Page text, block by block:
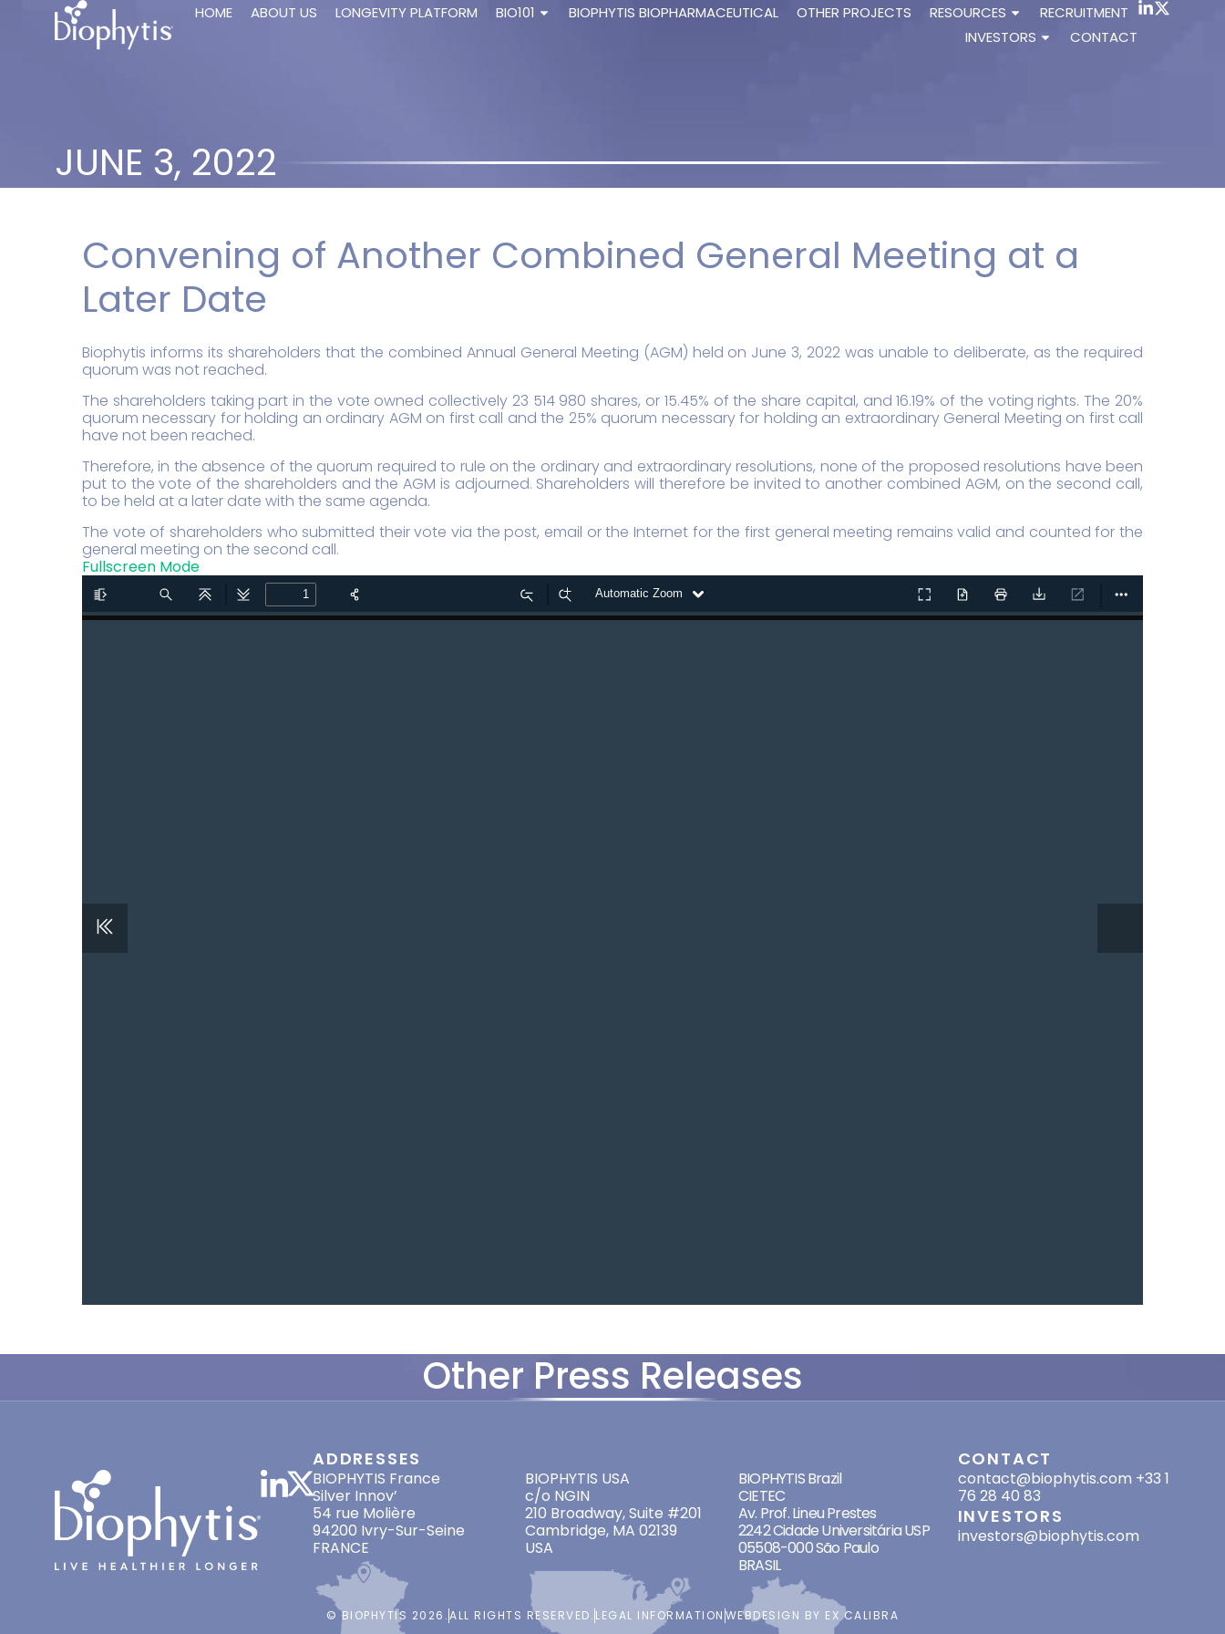
HOME ABOUT US LONGEVITY PLATFORM BIO101 BIOPHYTIS BIOPHARMACEUTICAL OTHER PROJECTS RESOURCES
RECRUITMENT
INVESTORS
CONTACT
JUNE 3, 2022
Convening of Another Combined General Meeting at a
Later Date
Biophytis informs its shareholders that the combined Annual General Meeting (AGM) held on June 3, 2022 was unable to deliberate, as the required
quorum was not reached.
The shareholders taking part in the vote owned collectively 23 514 980 shares, or 15.45% of the share capital, and 16.19% of the voting rights. The 20%
quorum necessary for holding an ordinary AGM on first call and the 25% quorum necessary for holding an extraordinary General Meeting on first call
have not been reached.
Therefore, in the absence of the quorum required to rule on the ordinary and extraordinary resolutions, none of the proposed resolutions have been
put to the vote of the shareholders and the AGM is adjourned. Shareholders will therefore be invited to another combined AGM, on the second call,
to be held at a later date with the same agenda.
The vote of shareholders who submitted their vote via the post, email or the Internet for the first general meeting remains valid and counted for the
general meeting on the second call.
Fullscreen Mode
Other Press Releases
ADDRESSES
BIOPHYTIS France
Silver Innov’
54 rue Molière
94200 Ivry-Sur-Seine
FRANCE
BIOPHYTIS USA
c/o NGIN
210 Broadway, Suite #201
Cambridge, MA 02139
USA
BIOPHYTIS Brazil
CIETEC
Av. Prof. Lineu Prestes
2242 Cidade Universitária USP
05508-000 São Paulo
BRASIL
CONTACT
contact@biophytis.com +33 1
76 28 40 83
INVESTORS
investors@biophytis.com
© BIOPHYTIS 2026.ALL RIGHTS RESERVED. LEGAL INFORMATION WEBDESIGN BY EX CALIBRA